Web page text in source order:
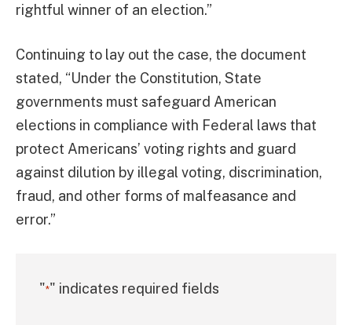
rightful winner of an election.”
Continuing to lay out the case, the document
stated, “Under the Constitution, State
governments must safeguard American
elections in compliance with Federal laws that
protect Americans’ voting rights and guard
against dilution by illegal voting, discrimination,
fraud, and other forms of malfeasance and
error.”
"*" indicates required fields